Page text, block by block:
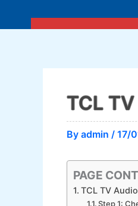
TCL
By admin / 17/
PAGE
TCL TV
Step 1: